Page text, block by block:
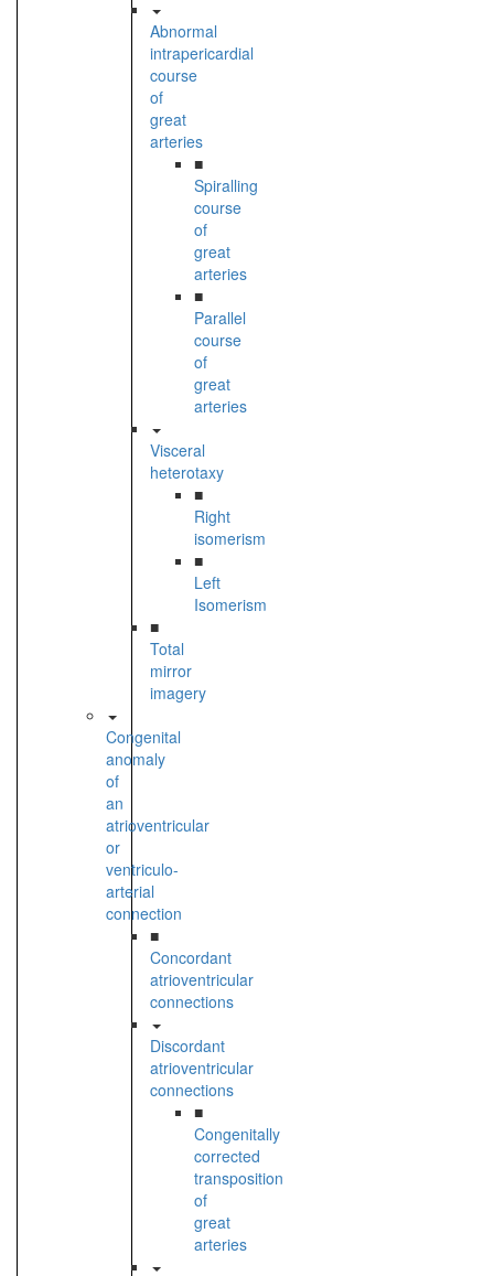
Abnormal
intrapericardial
course
of
great
arteries
■
Spiralling
course
of
great
arteries
■
Parallel
course
of
great
arteries
Visceral
heterotaxy
■
Right
isomerism
■
Left
Isomerism
■
Total
mirror
imagery
Congenital
anomaly
of
an
atrioventricular
or
ventriculo-
arterial
connection
■
Concordant
atrioventricular
connections
Discordant
atrioventricular
connections
■
Congenitally
corrected
transposition
of
great
arteries